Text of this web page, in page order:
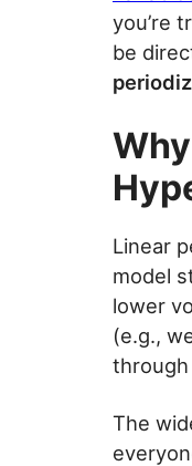
you’re
be
Linear
model
lower
(e.g.,
through
The